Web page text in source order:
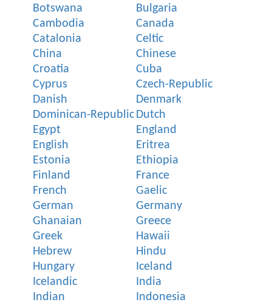
Botswana
Bulgaria
Cambodia
Canada
Catalonia
Celtic
China
Chinese
Croatia
Cuba
Cyprus
Czech-Republic
Danish
Denmark
Dominican-Republic Dutch
Egypt
England
English
Eritrea
Estonia
Ethiopia
Finland
France
French
Gaelic
German
Germany
Ghanaian
Greece
Greek
Hawaii
Hebrew
Hindu
Hungary
Iceland
Icelandic
India
Indian
Indonesia